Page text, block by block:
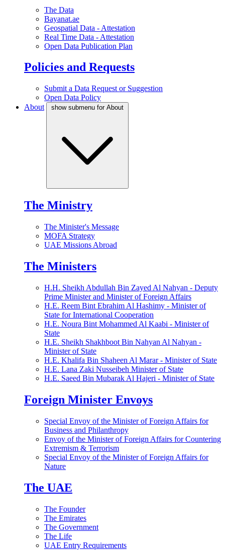
The Data
Bayanat.ae
Geospatial Data - Attestation
Real Time Data - Attestation
Open Data Publication Plan
Policies and Requests
Submit a Data Request or Suggestion
Open Data Policy
About
show submenu for About
The Ministry
The Minister's Message
MOFA Strategy
UAE Missions Abroad
The Ministers
H.H. Sheikh Abdullah Bin Zayed Al Nahyan - Deputy
Prime Minister and Minister of Foreign Affairs
H.E. Reem Bint Ebrahim Al Hashimy - Minister of
State for International Cooperation
H.E. Noura Bint Mohammed Al Kaabi - Minister of
State
H.E. Sheikh Shakhboot Bin Nahyan Al Nahyan -
Minister of State
H.E. Khalifa Bin Shaheen Al Marar - Minister of State
H.E. Lana Zaki Nusseibeh Minister of State
H.E. Saeed Bin Mubarak Al Hajeri - Minister of State
Foreign Minister Envoys
Special Envoy of the Minister of Foreign Affairs for
Business and Philanthropy
Envoy of the Minister of Foreign Affairs for Countering
Extremism & Terrorism
Special Envoy of the Minister of Foreign Affairs for
Nature
The UAE
The Founder
The Emirates
The Government
The Life
UAE Entry Requirements